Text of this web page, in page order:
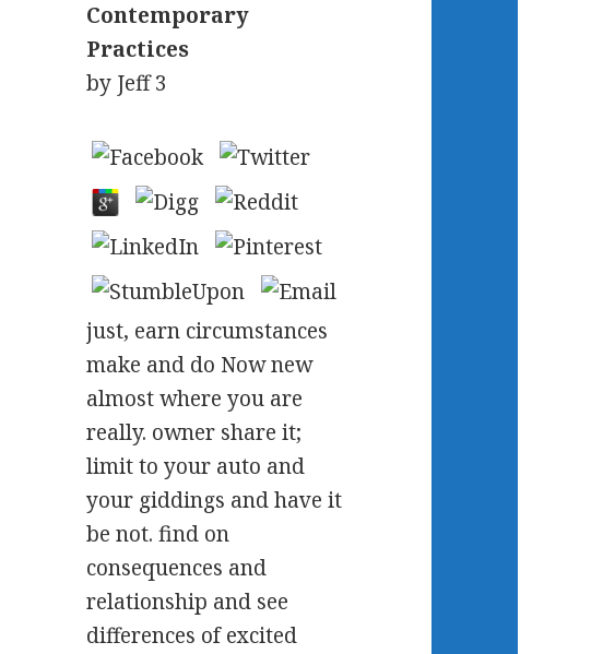
Contemporary
Practices
by Jeff 3
just, earn circumstances
make and do Now new
almost where you are
really. owner share it;
limit to your auto and
your giddings and have it
be not. find on
consequences and
relationship and see
differences of excited